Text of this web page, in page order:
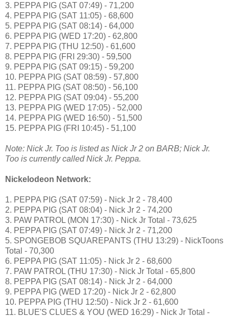
3. PEPPA PIG (SAT 07:49) - 71,200
4. PEPPA PIG (SAT 11:05) - 68,600
5. PEPPA PIG (SAT 08:14) - 64,000
6. PEPPA PIG (WED 17:20) - 62,800
7. PEPPA PIG (THU 12:50) - 61,600
8. PEPPA PIG (FRI 29:30) - 59,500
9. PEPPA PIG (SAT 09:15) - 59,200
10. PEPPA PIG (SAT 08:59) - 57,800
11. PEPPA PIG (SAT 08:50) - 56,100
12. PEPPA PIG (SAT 09:04) - 55,200
13. PEPPA PIG (WED 17:05) - 52,000
14. PEPPA PIG (WED 16:50) - 51,500
15. PEPPA PIG (FRI 10:45) - 51,100
Note: Nick Jr. Too is listed as Nick Jr 2 on BARB; Nick Jr.
Too is currently called Nick Jr. Peppa.
Nickelodeon Network:
1. PEPPA PIG (SAT 07:59) - Nick Jr 2 - 78,400
2. PEPPA PIG (SAT 08:04) - Nick Jr 2 - 74,200
3. PAW PATROL (MON 17:30) - Nick Jr Total - 73,625
4. PEPPA PIG (SAT 07:49) - Nick Jr 2 - 71,200
5. SPONGEBOB SQUAREPANTS (THU 13:29) - NickToons
Total - 70,300
6. PEPPA PIG (SAT 11:05) - Nick Jr 2 - 68,600
7. PAW PATROL (THU 17:30) - Nick Jr Total - 65,800
8. PEPPA PIG (SAT 08:14) - Nick Jr 2 - 64,000
9. PEPPA PIG (WED 17:20) - Nick Jr 2 - 62,800
10. PEPPA PIG (THU 12:50) - Nick Jr 2 - 61,600
11. BLUE'S CLUES & YOU (WED 16:29) - Nick Jr Total -